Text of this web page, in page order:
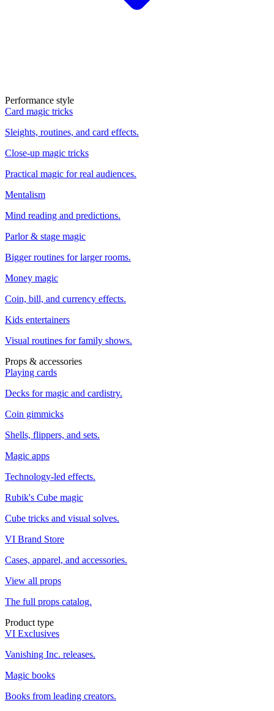
Performance style
Card magic tricks
Sleights, routines, and card effects.
Close-up magic tricks
Practical magic for real audiences.
Mentalism
Mind reading and predictions.
Parlor & stage magic
Bigger routines for larger rooms.
Money magic
Coin, bill, and currency effects.
Kids entertainers
Visual routines for family shows.
Props & accessories
Playing cards
Decks for magic and cardistry.
Coin gimmicks
Shells, flippers, and sets.
Magic apps
Technology-led effects.
Rubik's Cube magic
Cube tricks and visual solves.
VI Brand Store
Cases, apparel, and accessories.
View all props
The full props catalog.
Product type
VI Exclusives
Vanishing Inc. releases.
Magic books
Books from leading creators.